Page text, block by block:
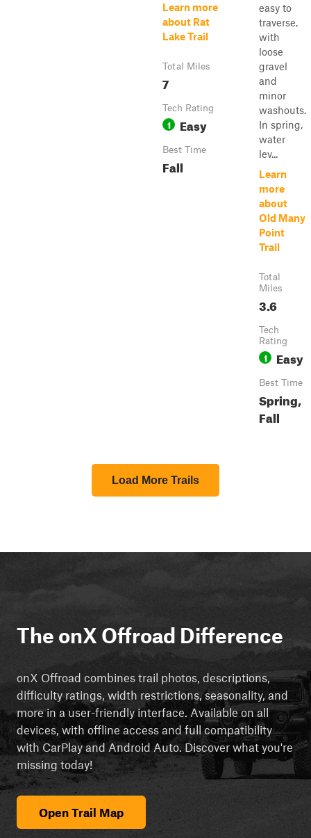
Learn more
about Rat
Lake Trail
Total Miles
7
Tech Rating
1 Easy
Best Time
Fall
easy to
traverse,
with
loose
gravel
and
minor
washouts.
In spring,
water
lev...
Learn
more
about
Old Many
Point
Trail
Total
Miles
3.6
Tech
Rating
1 Easy
Best Time
Spring,
Fall
Load More Trails
The onX Offroad Difference
onX Offroad combines trail photos, descriptions,
difficulty ratings, width restrictions, seasonality, and
more in a user-friendly interface. Available on all
devices, with offline access and full compatibility
with CarPlay and Android Auto. Discover what you're
missing today!
Open Trail Map